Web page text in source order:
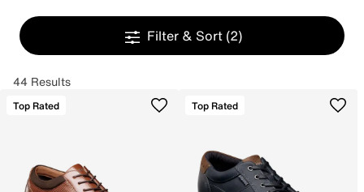
Filter & Sort (2)
44 Results
Top Rated Top Rated